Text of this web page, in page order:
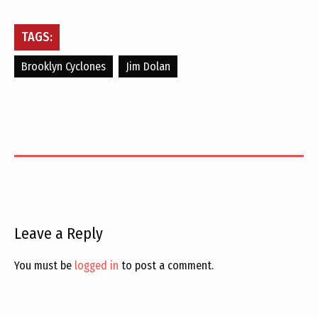
TAGS:
Brooklyn Cyclones Jim Dolan
Leave a Reply
You must be logged in to post a comment.